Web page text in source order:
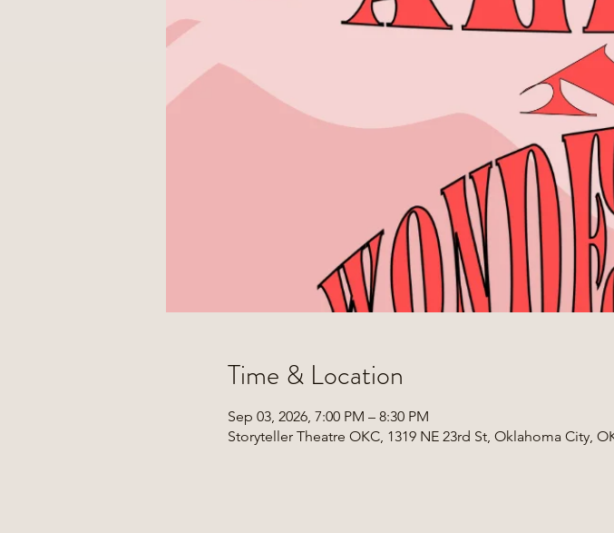
Time & Location
Sep 03, 2026, 7:00 PM – 8:30 PM
Storyteller Theatre OKC, 1319 NE 23rd St, Oklahoma City,